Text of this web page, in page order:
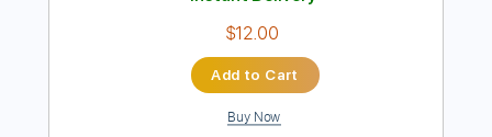
Preview PDF Sample
Richard Kozma - Ventana